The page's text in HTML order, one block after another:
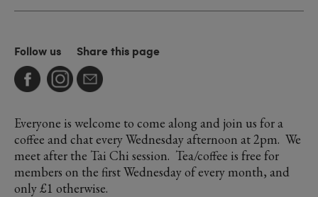
Follow us Share this page
Everyone is welcome to come along and join us for a
coffee and chat every Wednesday afternoon at 2pm. We
meet after the Tai Chi session. Tea/coffee is free for
members on the first Wednesday of every month, and
only £1 otherwise.